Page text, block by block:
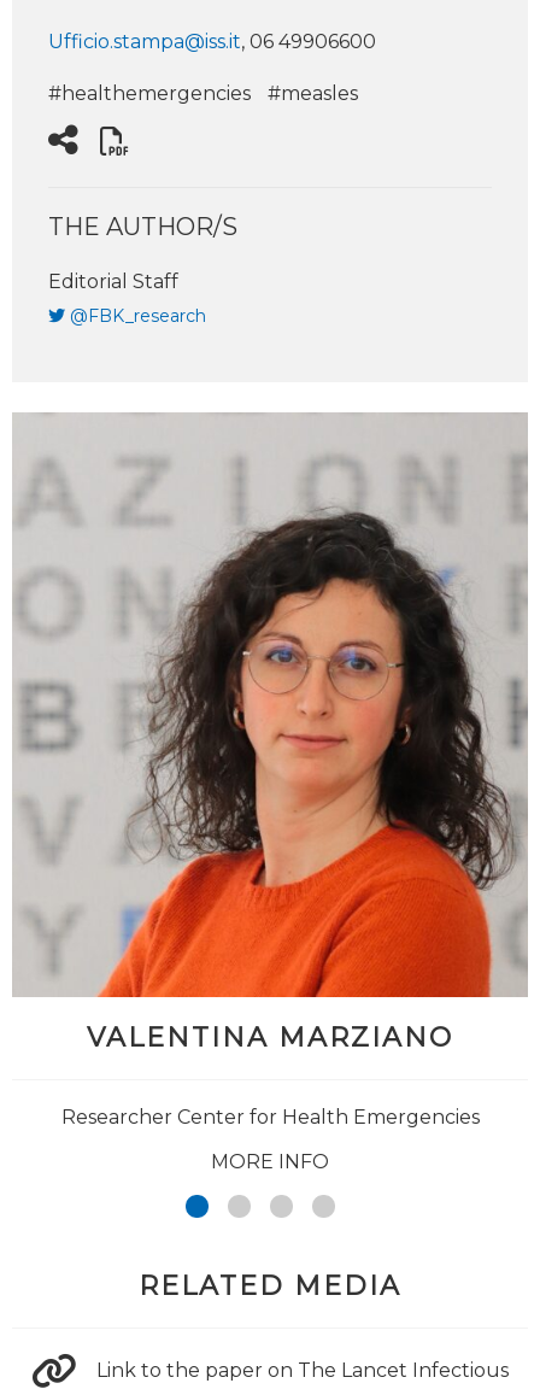
Ufficio.stampa@iss.it, 06 49906600
#healthemergencies #measles
THE AUTHOR/S
Editorial Staff
@FBK_research
VALENTINA MARZIANO
Researcher Center for Health Emergencies
MORE INFO
RELATED MEDIA
Link to the paper on The Lancet Infectious